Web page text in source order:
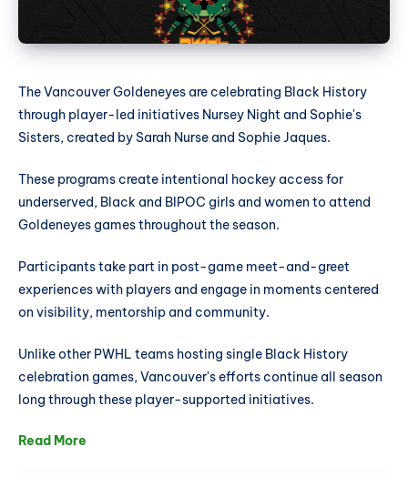
The Vancouver Goldeneyes are celebrating Black History
through player-led initiatives Nursey Night and Sophie's
Sisters, created by Sarah Nurse and Sophie Jaques.
These programs create intentional hockey access for
underserved, Black and BIPOC girls and women to attend
Goldeneyes games throughout the season.
Participants take part in post-game meet-and-greet
experiences with players and engage in moments centered
on visibility, mentorship and community.
Unlike other PWHL teams hosting single Black History
celebration games, Vancouver's efforts continue all season
long through these player-supported initiatives.
Read More